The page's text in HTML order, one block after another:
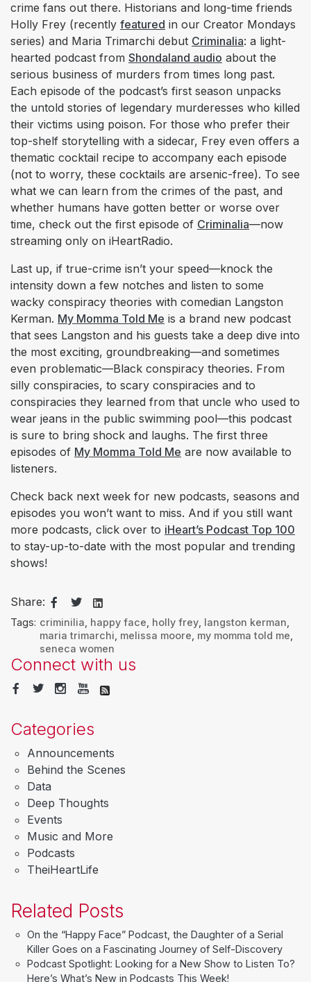
crime fans out there. Historians and long-time friends
Holly Frey (recently featured in our Creator Mondays
series) and Maria Trimarchi debut Criminalia: a light-
hearted podcast from Shondaland audio about the
serious business of murders from times long past.
Each episode of the podcast’s first season unpacks
the untold stories of legendary murderesses who killed
their victims using poison. For those who prefer their
top-shelf storytelling with a sidecar, Frey even offers a
thematic cocktail recipe to accompany each episode
(not to worry, these cocktails are arsenic-free). To see
what we can learn from the crimes of the past, and
whether humans have gotten better or worse over
time, check out the first episode of Criminalia—now
streaming only on iHeartRadio.
Last up, if true-crime isn’t your speed—knock the
intensity down a few notches and listen to some
wacky conspiracy theories with comedian Langston
Kerman. My Momma Told Me is a brand new podcast
that sees Langston and his guests take a deep dive into
the most exciting, groundbreaking—and sometimes
even problematic—Black conspiracy theories. From
silly conspiracies, to scary conspiracies and to
conspiracies they learned from that uncle who used to
wear jeans in the public swimming pool—this podcast
is sure to bring shock and laughs. The first three
episodes of My Momma Told Me are now available to
listeners.
Check back next week for new podcasts, seasons and
episodes you won’t want to miss. And if you still want
more podcasts, click over to iHeart’s Podcast Top 100
to stay-up-to-date with the most popular and trending
shows!
Share:
Tags: criminilia happy face holly frey, langston kerman
maria trimarchi melissa moore my momma told me
seneca women
Connect with us
Categories
Announcements
Behind the Scenes
Data
Deep Thoughts
Events
Music and More
Podcasts
TheiHeartLife
Related Posts
On the “Happy Face” Podcast, the Daughter of a Serial
Killer Goes on a Fascinating Journey of Self-Discovery
Podcast Spotlight: Looking for a New Show to Listen To?
Here’s What’s New in Podcasts This Week!